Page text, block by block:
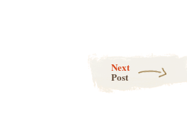
Next
Post